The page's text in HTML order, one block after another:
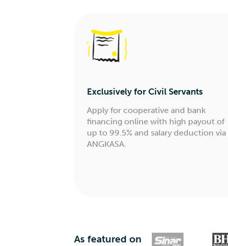
Exclusively for Civil Servants
Apply for cooperative and bank
financing online with high payout of
up to 99.5% and salary deduction via
ANGKASA.
As featured on